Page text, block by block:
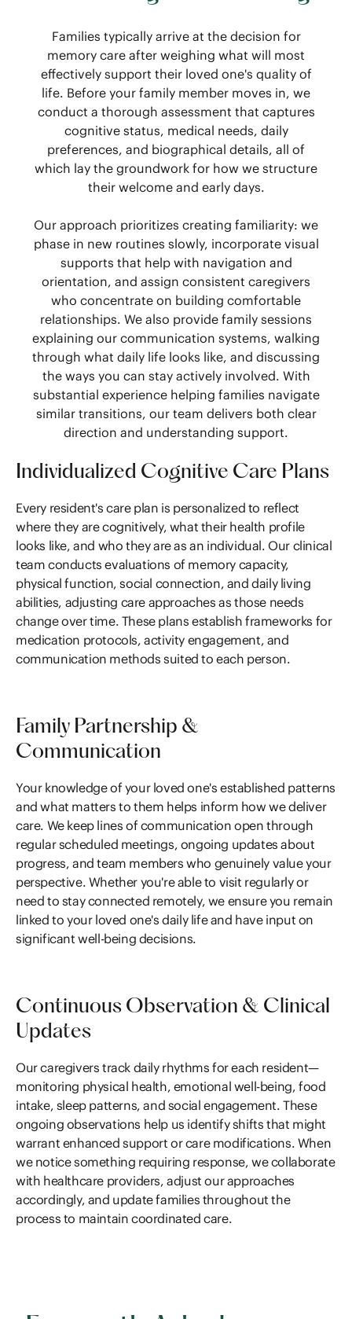
Families typically arrive at the decision for
memory care after weighing what will most
effectively support their loved one's quality of
life. Before your family member moves in, we
conduct a thorough assessment that captures
cognitive status, medical needs, daily
preferences, and biographical details, all of
which lay the groundwork for how we structure
their welcome and early days.
Our approach prioritizes creating familiarity: we
phase in new routines slowly, incorporate visual
supports that help with navigation and
orientation, and assign consistent caregivers
who concentrate on building comfortable
relationships. We also provide family sessions
explaining our communication systems, walking
through what daily life looks like, and discussing
the ways you can stay actively involved. With
substantial experience helping families navigate
similar transitions, our team delivers both clear
direction and understanding support.
Individualized Cognitive Care Plans
Every resident's care plan is personalized to reflect
where they are cognitively, what their health profile
looks like, and who they are as an individual. Our clinical
team conducts evaluations of memory capacity,
physical function, social connection, and daily living
abilities, adjusting care approaches as those needs
change over time. These plans establish frameworks for
medication protocols, activity engagement, and
communication methods suited to each person.
Family Partnership &
Communication
Your knowledge of your loved one's established patterns
and what matters to them helps inform how we deliver
care. We keep lines of communication open through
regular scheduled meetings, ongoing updates about
progress, and team members who genuinely value your
perspective. Whether you're able to visit regularly or
need to stay connected remotely, we ensure you remain
linked to your loved one's daily life and have input on
significant well-being decisions.
Continuous Observation & Clinical
Updates
Our caregivers track daily rhythms for each resident—
monitoring physical health, emotional well-being, food
intake, sleep patterns, and social engagement. These
ongoing observations help us identify shifts that might
warrant enhanced support or care modifications. When
we notice something requiring response, we collaborate
with healthcare providers, adjust our approaches
accordingly, and update families throughout the
process to maintain coordinated care.